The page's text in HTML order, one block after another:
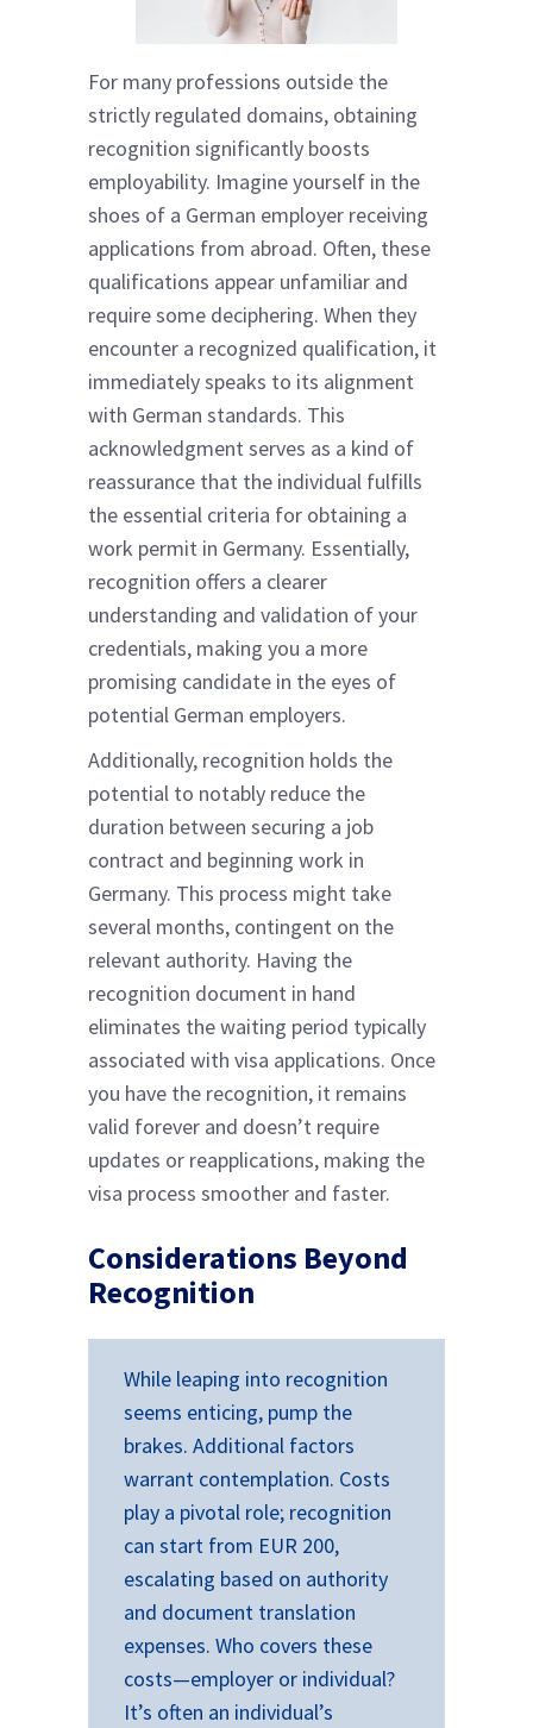
For many professions outside the
strictly regulated domains, obtaining
recognition significantly boosts
employability. Imagine yourself in the
shoes of a German employer receiving
applications from abroad. Often, these
qualifications appear unfamiliar and
require some deciphering. When they
encounter a recognized qualification, it
immediately speaks to its alignment
with German standards. This
acknowledgment serves as a kind of
reassurance that the individual fulfills
the essential criteria for obtaining a
work permit in Germany. Essentially,
recognition offers a clearer
understanding and validation of your
credentials, making you a more
promising candidate in the eyes of
potential German employers.
Additionally, recognition holds the
potential to notably reduce the
duration between securing a job
contract and beginning work in
Germany. This process might take
several months, contingent on the
relevant authority. Having the
recognition document in hand
eliminates the waiting period typically
associated with visa applications. Once
you have the recognition, it remains
valid forever and doesn’t require
updates or reapplications, making the
visa process smoother and faster.
Considerations Beyond
Recognition
While leaping into recognition
seems enticing, pump the
brakes. Additional factors
warrant contemplation. Costs
play a pivotal role; recognition
can start from EUR 200,
escalating based on authority
and document translation
expenses. Who covers these
costs—employer or individual?
It’s often an individual’s